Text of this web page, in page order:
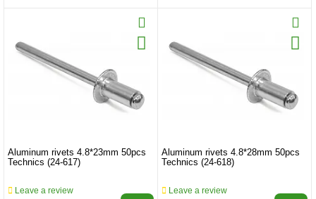
Aluminum rivets 4.8*23mm 50pcs
Technics (24-617)
Leave a review
Aluminum rivets 4.8*28mm 50pcs
Technics (24-618)
Leave a review